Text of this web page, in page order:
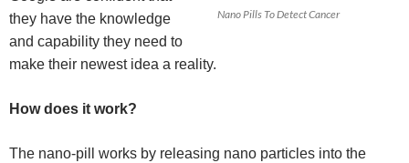
Nano Pills To Detect Cancer
they have the knowledge
and capability they need to
make their newest idea a reality.
How does it work?
The nano-pill works by releasing nano particles into the